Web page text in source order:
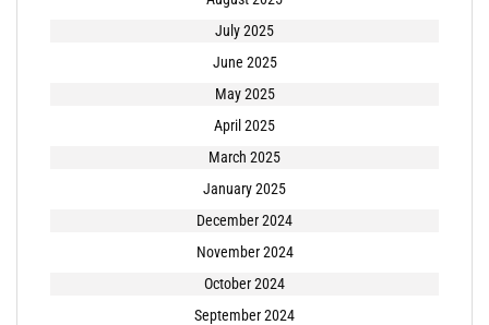
July 2025
June 2025
May 2025
April 2025
March 2025
January 2025
December 2024
November 2024
October 2024
September 2024